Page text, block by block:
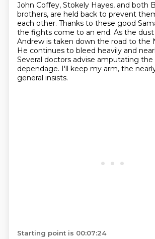
John Coffey, Stokely Hayes, and both
brothers, are held back to prevent
each other. Thanks to these good
the fights come to an end. As the
Andrew is taken down the road to the
He continues to bleed heavily and
Several doctors advise amputating the
dependage. I'll keep my arm, the
general insists.
Starting point is 00:07:24